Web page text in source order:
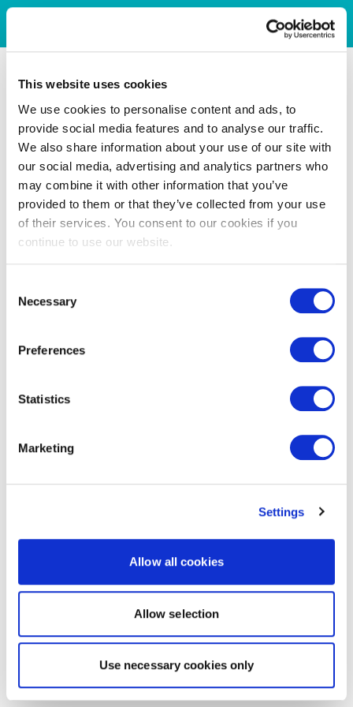
This website uses cookies
We use cookies to personalise content and ads, to
provide social media features and to analyse our traffic.
We also share information about your use of our site with
our social media, advertising and analytics partners who
may combine it with other information that you’ve
provided to them or that they’ve collected from your use
of their services. You consent to our cookies if you
continue to use our website.
Selection
Necessary
Preferences
Statistics
Marketing
Settings
Allow all cookies
Allow selection
Use necessary cookies only